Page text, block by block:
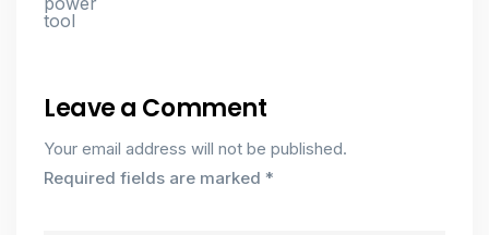
Leave a Comment
Your email address will not be published.
Required fields are marked *